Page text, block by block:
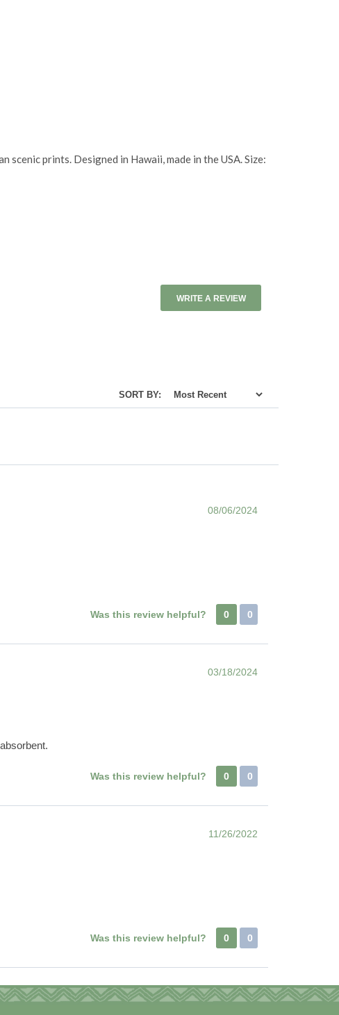
prints. Designed in Hawaii, made in the USA. Size:
WRITE A REVIEW
SORT BY:
08/06/2024
Was this review helpful? 0 0
03/18/2024
Was this review helpful? 0 0
11/26/2022
Was this review helpful? 0 0